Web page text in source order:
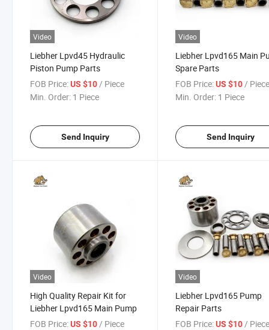
Video
Liebher Lpvd45 Hydraulic
Piston Pump Parts
FOB Price:US $10/ Piece
Min. Order: 1 Piece
Send Inquiry
Video
Liebher Lpvd165 Main
Spare Parts
FOB Price: US $10/
Min. Order: 1 Piece
Send Inquiry
Video
High Quality Repair Kit for
Liebher Lpvd165 Main Pump
FOB Price:US $10 / Piece
Video
Liebher Lpvd165 Pump
Repair Parts
FOB Price: US $10 /